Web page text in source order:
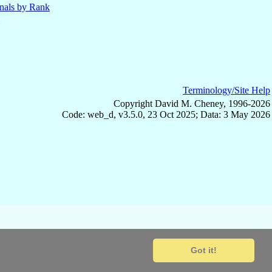
Got it!
by Rank
Terminology/Site Help
Copyright David M. Cheney, 1996-2026
Code: web_d, v3.5.0, 23 Oct 2025; Data: 3 May 2026